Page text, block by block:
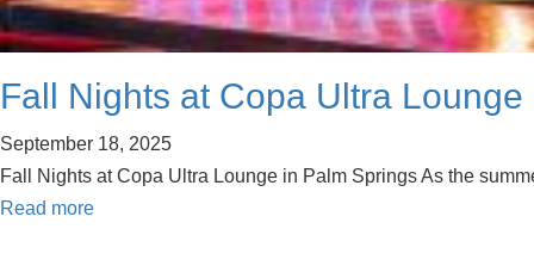
Fall Nights at Copa Ultra
September 18, 2025
Fall Nights at Copa Ultra Lounge in Palm Springs As the
Read more